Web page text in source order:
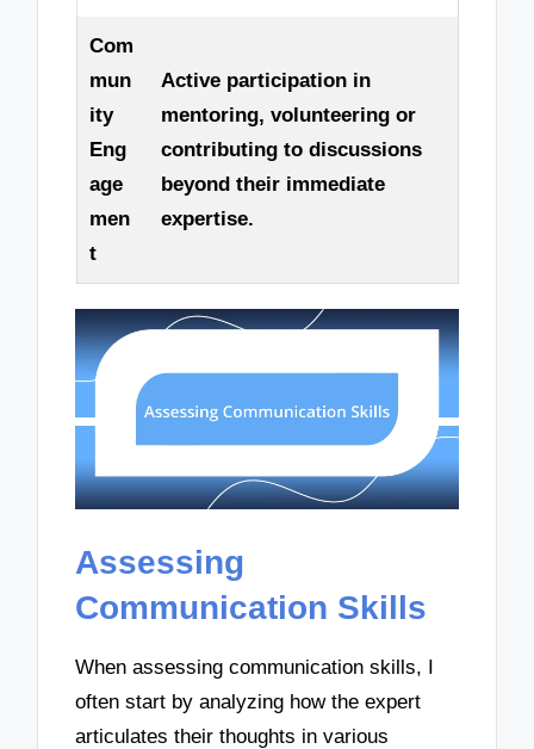
Com
mun
ity
Eng
age
men
t
Active participation in
mentoring, volunteering or
contributing to discussions
beyond their immediate
expertise.
Assessing
Communication Skills
When assessing communication skills, I
often start by analyzing how the expert
articulates their thoughts in various